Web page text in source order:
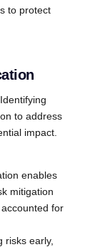
to protect
to address
impact.
enables
mitigation
for
risks early,